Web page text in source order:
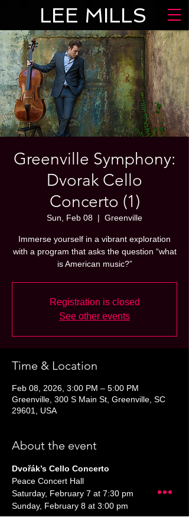
LEE MILLS
Greenville Symphony:
Dvorak Cello
Concerto (1)
Sun, Feb 08
  |
Greenville
Immerse yourself in a vibrant exploration
with a program that asks the question “what
is American music?”
Registration is closed
See other events
Time & Location
Feb 08, 2026, 3:00 PM – 5:00 PM
Greenville, 300 S Main St, Greenville, SC
29601, USA
About the event
Dvořák’s Cello Concerto
Peace Concert Hall
Saturday, February 7 at 7:30 pm
Sunday, February 8 at 3:00 pm